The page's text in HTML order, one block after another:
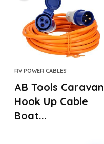
RV POWER CABLES
AB Tools Caravan
Hook Up Cable
Boat...